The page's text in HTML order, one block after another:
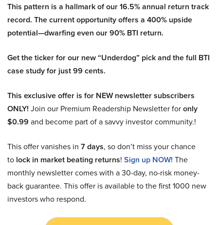
This pattern is a hallmark of our 16.5% annual return track
record. The current opportunity offers a 400% upside
potential—dwarfing even our 90% BTI return.
Get the ticker for our new “Underdog” pick and the full BTI
case study for just 99 cents.
This exclusive offer is for NEW newsletter subscribers
ONLY! Join our Premium Readership Newsletter foronly
$0.99 and become part of a savvy investor community.!
This offer vanishes in 7 days, so don’t miss your chance
to lock in market beating returns! Sign up NOW! The
monthly newsletter comes with a 30-day, no-risk money-
back guarantee. This offer is available to the first 1000 new
investors who respond.